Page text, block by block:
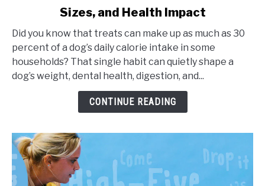
Frequency
Dogs,
Portion
Sizes,
Sizes, and Health Impact
Did you know that treats can make up as much as 30
percent of a dog’s daily calorie intake in some
households? That single habit can quietly shape a
dog’s weight, dental health, digestion, and...
CONTINUE READING